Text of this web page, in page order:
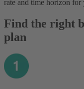
rate and time horizon
Find the right
plan